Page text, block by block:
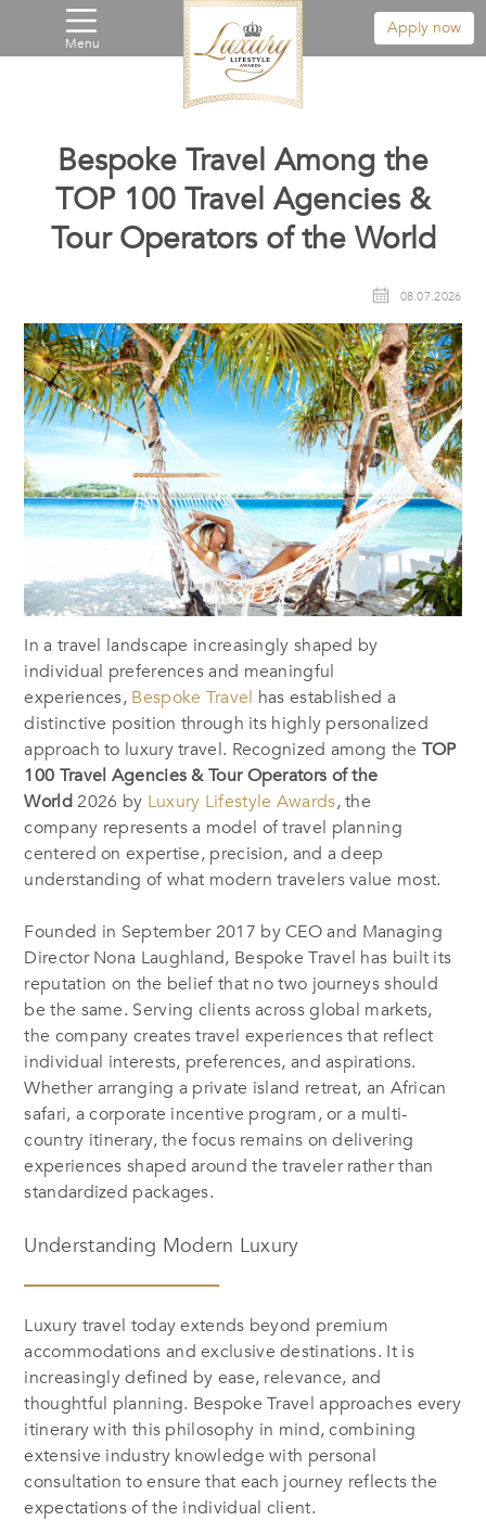
Menu
Apply now
Bespoke Travel Among the
TOP 100 Travel Agencies &
Tour Operators of the World
08.07.2026
In a travel landscape increasingly shaped by
individual preferences and meaningful
experiences, Bespoke Travel has established a
distinctive position through its highly personalized
approach to luxury travel. Recognized among the TOP
100 Travel Agencies & Tour Operators of the
World2026 by Luxury Lifestyle Awards, the
company represents a model of travel planning
centered on expertise, precision, and a deep
understanding of what modern travelers value most.
Founded in September 2017 by CEO and Managing
Director Nona Laughland, Bespoke Travel has built its
reputation on the belief that no two journeys should
be the same. Serving clients across global markets,
the company creates travel experiences that reflect
individual interests, preferences, and aspirations.
Whether arranging a private island retreat, an African
safari, a corporate incentive program, or a multi-
country itinerary, the focus remains on delivering
experiences shaped around the traveler rather than
standardized packages.
Understanding Modern Luxury
Luxury travel today extends beyond premium
accommodations and exclusive destinations. It is
increasingly defined by ease, relevance, and
thoughtful planning. Bespoke Travel approaches every
itinerary with this philosophy in mind, combining
extensive industry knowledge with personal
consultation to ensure that each journey reflects the
expectations of the individual client.